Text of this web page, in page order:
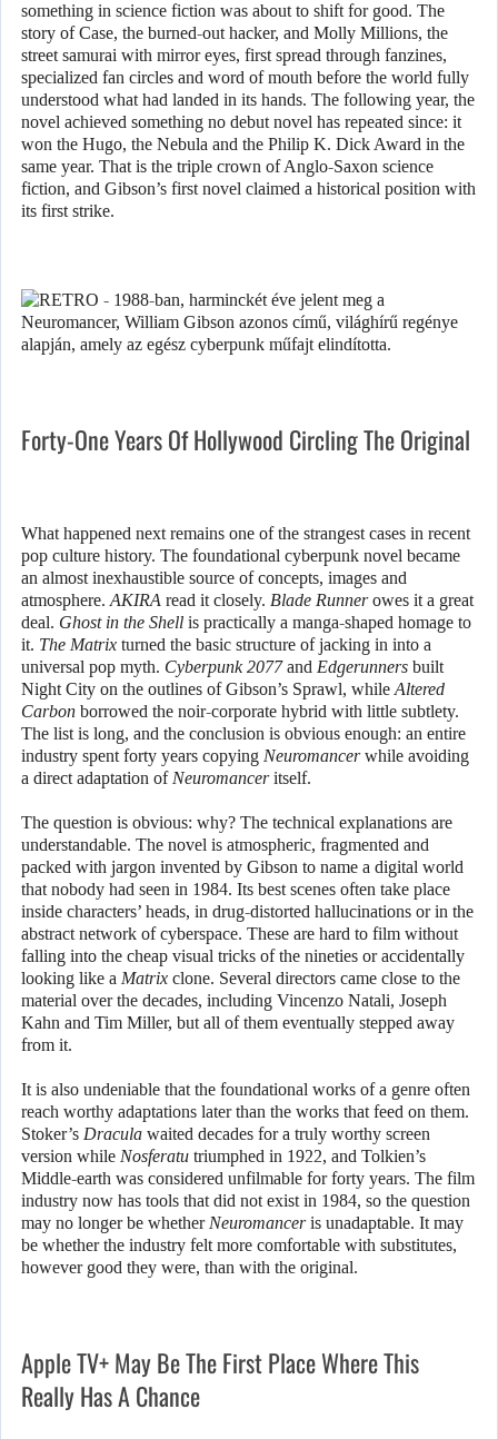
something in science fiction was about to shift for good. The
story of Case, the burned-out hacker, and Molly Millions, the
street samurai with mirror eyes, first spread through fanzines,
specialized fan circles and word of mouth before the world fully
understood what had landed in its hands. The following year, the
novel achieved something no debut novel has repeated since: it
won the Hugo, the Nebula and the Philip K. Dick Award in the
same year. That is the triple crown of Anglo-Saxon science
fiction, and Gibson’s first novel claimed a historical position with
its first strike.
Forty-One Years Of Hollywood Circling The Original
What happened next remains one of the strangest cases in recent
pop culture history. The foundational cyberpunk novel became
an almost inexhaustible source of concepts, images and
atmosphere.AKIRA read it closely. Blade Runnerowes it a great
deal. Ghost in the Shell is practically a manga-shaped homage to
it. The Matrix turned the basic structure of jacking in into a
universal pop myth. Cyberpunk 2077and Edgerunners built
Night City on the outlines of Gibson’s Sprawl, whileAltered
Carbon borrowed the noir-corporate hybrid with little subtlety.
The list is long, and the conclusion is obvious enough: an entire
industry spent forty years copying Neuromancerwhile avoiding
a direct adaptation ofNeuromanceritself.
The question is obvious: why? The technical explanations are
understandable. The novel is atmospheric, fragmented and
packed with jargon invented by Gibson to name a digital world
that nobody had seen in 1984. Its best scenes often take place
inside characters’ heads, in drug-distorted hallucinations or in the
abstract network of cyberspace. These are hard to film without
falling into the cheap visual tricks of the nineties or accidentally
looking like a Matrix clone. Several directors came close to the
material over the decades, including Vincenzo Natali, Joseph
Kahn and Tim Miller, but all of them eventually stepped away
from it.
It is also undeniable that the foundational works of a genre often
reach worthy adaptations later than the works that feed on them.
Stoker’s Dracula waited decades for a truly worthy screen
version while Nosferatu triumphed in 1922, and Tolkien’s
Middle-earth was considered unfilmable for forty years. The film
industry now has tools that did not exist in 1984, so the question
may no longer be whetherNeuromanceris unadaptable. It may
be whether the industry felt more comfortable with substitutes,
however good they were, than with the original.
Apple TV+ May Be The First Place Where This
Really Has A Chance